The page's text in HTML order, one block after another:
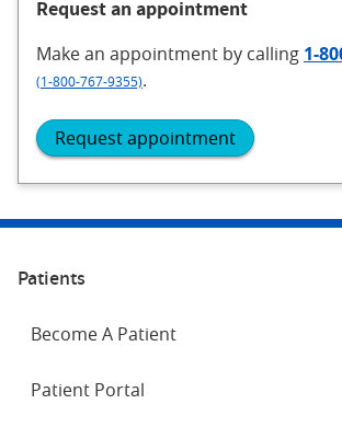
Request an appointment
Make an appointment by calling 1-
(1-800-767-9355).
Request appointment
Patients
Become A Patient
Patient Portal